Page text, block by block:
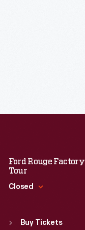
Ford Rouge Factory
Tour
Closed
Sun :Closed
Buy Tickets